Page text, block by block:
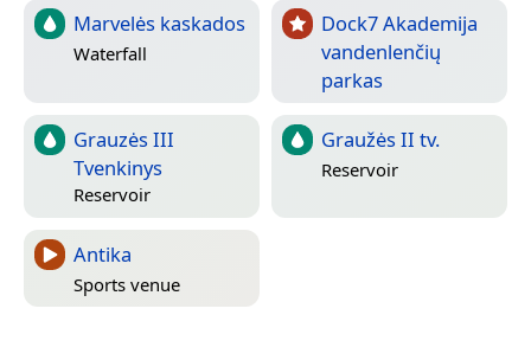
Marvelės kaskados
Waterfall
Dock7 Akademija
vandenlenčių
parkas
Grauzės III
Tvenkinys
Reservoir
Graužės II tv.
Reservoir
Antika
Sports venue